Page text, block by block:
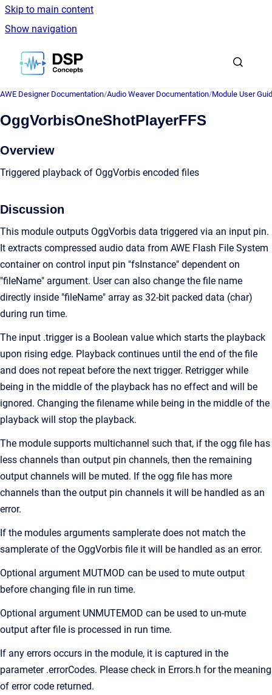
Skip to main content
Show navigation
Go to homepage
AWE Designer Documentation/Audio Weaver Documentation/Module User
OggVorbisOneShotPlayerFFS
Overview
Triggered playback of OggVorbis encoded files
Discussion
This module outputs OggVorbis data triggered via an input pin.
It extracts compressed audio data from AWE Flash File System
container on control input pin "fsInstance" dependent on
"fileName" argument. User can also change the file name
directly inside "fileName" array as 32-bit packed data (char)
during run time.
The input .trigger is a Boolean value which starts the playback
upon rising edge. Playback continues until the end of the file
and does not repeat before the next trigger. Retrigger while
being in the middle of the playback has no effect and will be
ignored. Changing the filename while being in the middle of the
playback will stop the playback.
The module supports multichannel such that, if the ogg file has
less channels than output pin channels, then the remaining
output channels will be muted. If the ogg file has more
channels than the output pin channels it will be handled as an
error.
If the modules arguments samplerate does not match the
samplerate of the OggVorbis file it will be handled as an error.
Optional argument MUTMOD can be used to mute output
before changing file in run time.
Optional argument UNMUTEMOD can be used to un-mute
output after file is processed in run time.
If any errors occurs in the module, it is captured in the
parameter .errorCodes. Please check in Errors.h for the meaning
of error code returned.